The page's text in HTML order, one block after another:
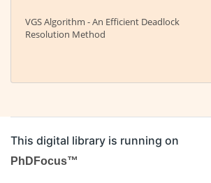
VGS Algorithm - An Efficient Deadlock
Resolution Method
This digital library is running on
PhDFocus™